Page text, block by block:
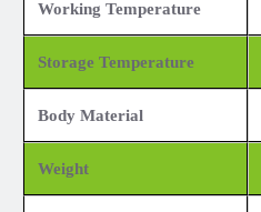
Working Temperature
Storage Temperature
Body Material
Weight